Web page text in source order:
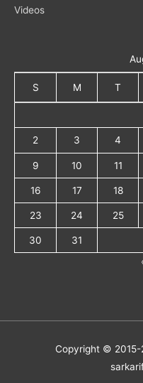
Videos
S M T
2 3 4
9 10 11
16 17 18
23 24 25
30
31
Copyright © 2015-